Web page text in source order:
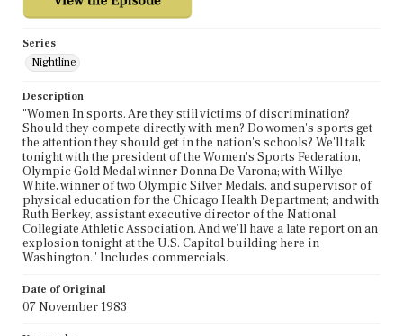
Series
Nightline
Description
"Women In sports. Are they still victims of discrimination?
Should they compete directly with men? Do women's sports get
the attention they should get in the nation's schools? We'll talk
tonight with the president of the Women's Sports Federation,
Olympic Gold Medal winner Donna De Varona; with Willye
White, winner of two Olympic Silver Medals, and supervisor of
physical education for the Chicago Health Department; and with
Ruth Berkey, assistant executive director of the National
Collegiate Athletic Association. And we'll have a late report on an
explosion tonight at the U.S. Capitol building here in
Washington." Includes commercials.
Date of Original
07 November 1983